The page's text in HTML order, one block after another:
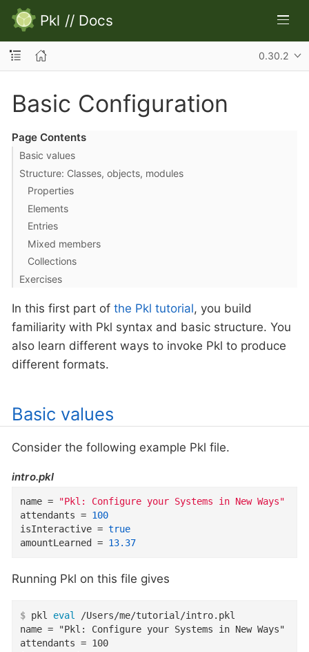
Pkl // Docs
0.30.2
Basic Configuration
Page Contents
Basic values
Structure: Classes, objects, modules
Properties
Elements
Entries
Mixed members
Collections
Exercises
In this first part of the Pkl tutorial, you build
familiarity with Pkl syntax and basic structure. You
also learn different ways to invoke Pkl to produce
different formats.
Basic values
Consider the following example Pkl file.
intro.pkl
name =
"Pkl: Configure your Systems in New Ways"
attendants = 100
isInteractive = true
amountLearned
= 13.37
Running Pkl on this file gives
$ pkl eval
/Users/me/tutorial/intro.pkl
name = "Pkl: Configure your Systems in New Ways"
attendants = 100